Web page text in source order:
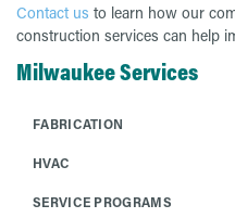
Contact us to learn how our
construction services can help
Milwaukee Services
FABRICATION
HVAC
SERVICE PROGRAMS